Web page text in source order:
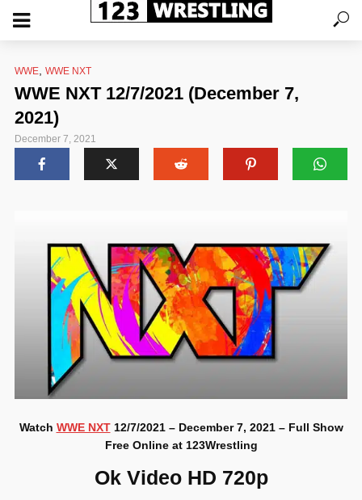
WWE WWE NXT
WWE NXT 12/7/2021 (December 7,
2021)
December 7, 2021
Watch WWE NXT12/7/2021 – December 7, 2021 – Full Show
Free Online at 123Wrestling
Ok Video HD 720p